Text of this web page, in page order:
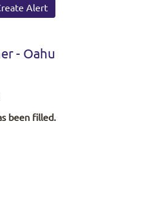
Alert
- Oahu
been filled.